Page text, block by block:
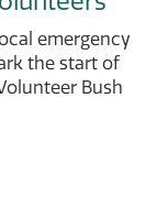
emergency
the start of
Bush